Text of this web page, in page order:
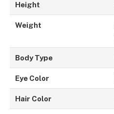
Height
Weight
Body Type
Eye Color
Hair Color